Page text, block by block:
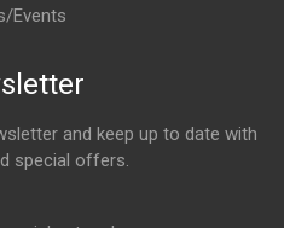
Events
and keep up to date with
special offers.